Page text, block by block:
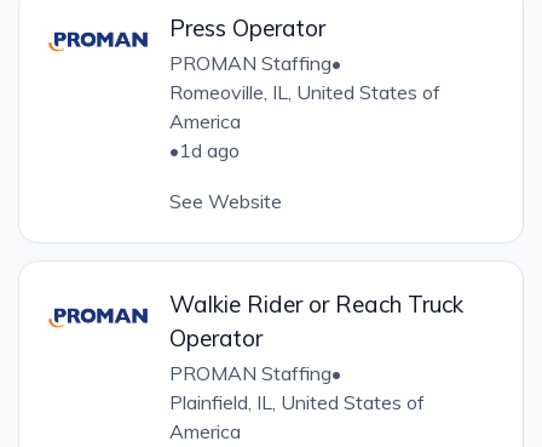
Press Operator
PROMAN Staffing•
Romeoville, IL, United States of
America
•1d ago
See Website
Walkie Rider or Reach Truck
Operator
PROMAN Staffing•
Plainfield, IL, United States of
America